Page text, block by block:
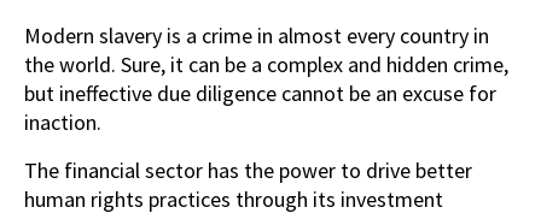
Modern slavery is a crime in almost every country in
the world. Sure, it can be a complex and hidden crime,
but ineffective due diligence cannot be an excuse for
inaction.
The financial sector has the power to drive better
human rights practices through its investment